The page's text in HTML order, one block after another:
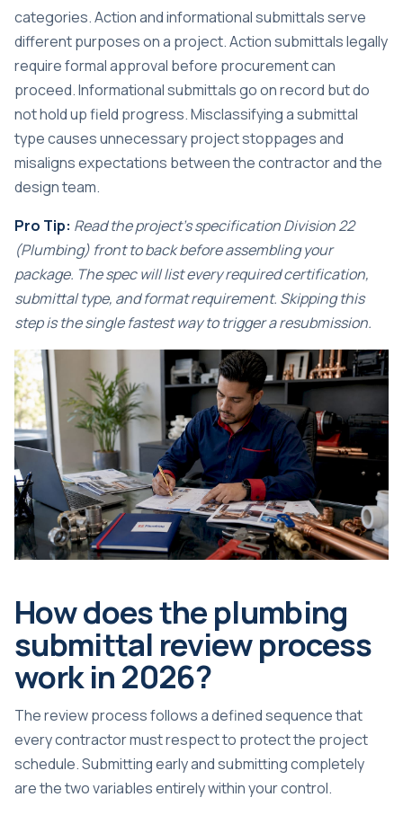
categories.Action and informational submittalsserve
different purposes on a project. Action submittals legally
require formal approval before procurement can
proceed. Informational submittals go on record but do
not hold up field progress. Misclassifying a submittal
type causes unnecessary project stoppages and
misaligns expectations between the contractor and the
design team.
Pro Tip: Read the project’s specification Division 22
(Plumbing) front to back before assembling your
package. The spec will list every required certification,
submittal type, and format requirement. Skipping this
step is the single fastest way to trigger a resubmission.
How does the plumbing
submittal review process
work in 2026?
The review process follows a defined sequence that
every contractor must respect to protect the project
schedule. Submitting early and submitting completely
are the two variables entirely within your control.